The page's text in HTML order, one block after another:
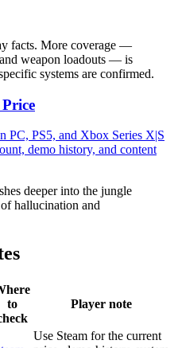
facts. More coverage —
weapon loadouts — is
systems are confirmed.
PC, PS5, and Xbox Series X|S
demo history, and content
deeper into the jungle
hallucination and
to
Player note
Use Steam for the current